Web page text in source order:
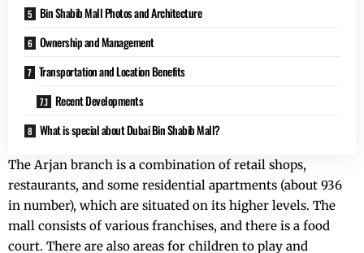
Bin Shabib Mall Photos and Architecture
Ownership and Management
Transportation and Location Benefits
Recent Developments
What is special about Dubai Bin Shabib Mall?
The Arjan branch is a combination of retail shops,
restaurants, and some residential apartments (about 936
in number), which are situated on its higher levels. The
mall consists of various franchises, and there is a food
court. There are also areas for children to play and